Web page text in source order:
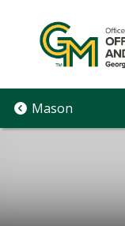
content
Mason